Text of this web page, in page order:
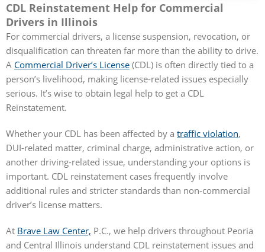
CDL Reinstatement Help for Commercial
Drivers in Illinois
For commercial drivers, a license suspension, revocation, or
disqualification can threaten far more than the ability to drive.
A Commercial Driver’s License (CDL) is often directly tied to a
person’s livelihood, making license-related issues especially
serious. It’s wise to obtain legal help to get a CDL
Reinstatement.
Whether your CDL has been affected by a traffic violation,
DUI-related matter, criminal charge, administrative action, or
another driving-related issue, understanding your options is
important. CDL reinstatement cases frequently involve
additional rules and stricter standards than non-commercial
driver’s license matters.
At Brave Law Center, P.C., we help drivers throughout Peoria
and Central Illinois understand CDL reinstatement issues and